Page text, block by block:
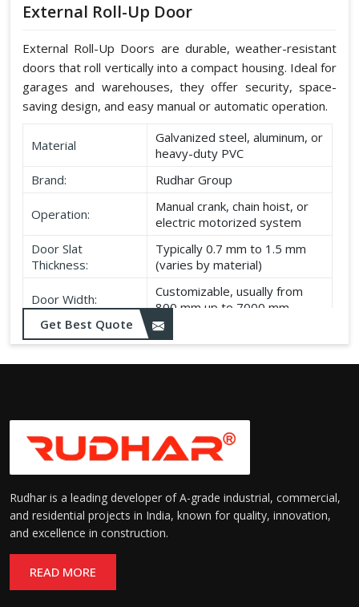
External Roll-Up Door
External Roll-Up Doors are durable, weather-resistant
doors that roll vertically into a compact housing. Ideal for
garages and warehouses, they offer security, space-
saving design, and easy manual or automatic operation.
Material
Galvanized steel, aluminum, or
heavy-duty PVC
Brand:
Rudhar Group
Operation:
Manual crank, chain hoist, or
electric motorized system
Door Slat
Thickness:
Typically 0.7 mm to 1.5 mm
(varies by material)
Door Width:
Customizable, usually from
800 mm up to 7000 mm
Door Height:
Customizable, typically up to
6000 mm
Get Best Quote
Rudhar is a leading developer of A-grade industrial, commercial,
and residential projects in India, known for quality, innovation,
and excellence in construction.
READ MORE